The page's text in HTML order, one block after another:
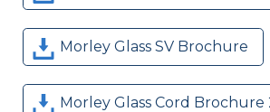
Morley Glass SV Brochure
Morley Glass Cord Brochure